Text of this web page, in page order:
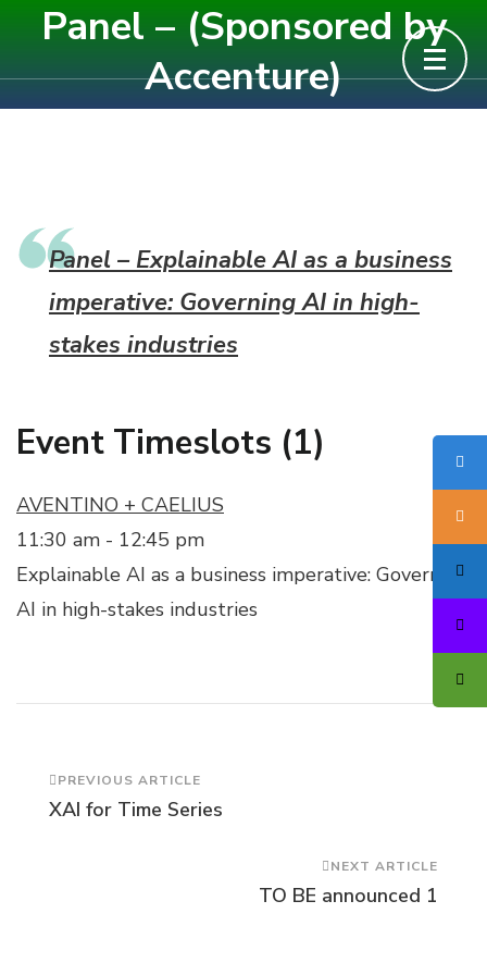
content
Panel – (Sponsored by
Accenture)
Panel – Explainable AI as a business
imperative: Governing AI in high-
stakes industries
Event Timeslots (1)
AVENTINO + CAELIUS
11:30 am - 12:45 pm
Explainable AI as a business imperative: Governing
AI in high-stakes industries
Post
PREVIOUS ARTICLE
XAI for Time Series
NEXT ARTICLE
TO BE announced 1